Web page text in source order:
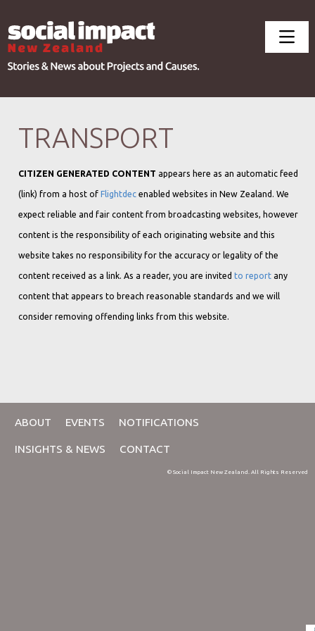
TRANSPORT
CITIZEN GENERATED CONTENT appears here as an automatic feed
(link) from a host of Flightdecenabled websites in New Zealand. We
expect reliable and fair content from broadcasting websites, however
content is the responsibility of each originating website and this
website takes no responsibility for the accuracy or legality of the
content received as a link. As a reader, you are invited to reportany
content that appears to breach reasonable standards and we will
consider removing offending links from this website.
ABOUT EVENTS NOTIFICATIONS
INSIGHTS & NEWS CONTACT
© Social Impact New Zealand. All Rights Reserved